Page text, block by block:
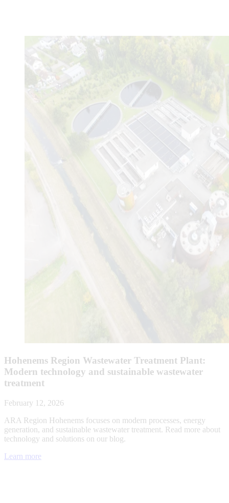
Hohenems Region Wastewater Treatment Plant:
Modern technology and sustainable wastewater
treatment
February 12, 2026
ARA Region Hohenems focuses on modern processes, energy
generation, and sustainable wastewater treatment. Read more about
technology and solutions on our blog.
Learn more